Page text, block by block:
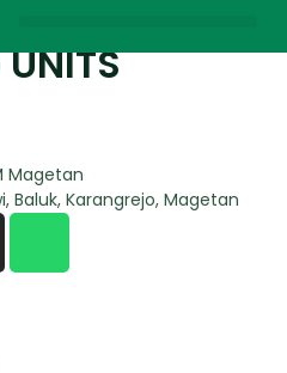
UNITS
Magetan
Baluk, Karangrejo, Magetan